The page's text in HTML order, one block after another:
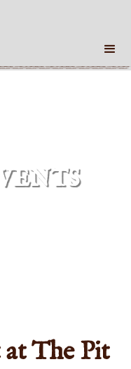
The Pit